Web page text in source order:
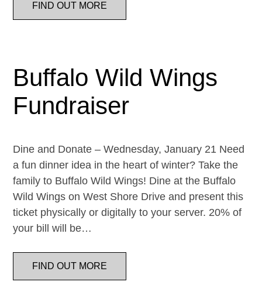
FIND OUT MORE
Buffalo Wild Wings
Fundraiser
Dine and Donate – Wednesday, January 21 Need
a fun dinner idea in the heart of winter? Take the
family to Buffalo Wild Wings! Dine at the Buffalo
Wild Wings on West Shore Drive and present this
ticket physically or digitally to your server. 20% of
your bill will be…
FIND OUT MORE